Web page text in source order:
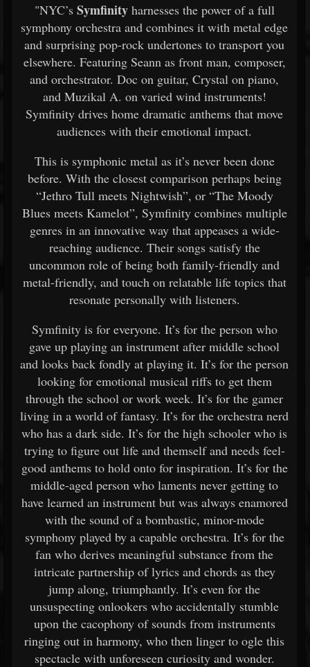
"NYC’s Symfinityharnesses the power of a full
symphony orchestra and combines it with metal edge
and surprising pop-rock undertones to transport you
elsewhere. Featuring Seann as front man, composer,
and orchestrator. Doc on guitar, Crystal on piano,
and Muzikal A. on varied wind instruments!
Symfinity drives home dramatic anthems that move
audiences with their emotional impact.
This is symphonic metal as it’s never been done
before. With the closest comparison perhaps being
“Jethro Tull meets Nightwish”, or “The Moody
Blues meets Kamelot”, Symfinity combines multiple
genres in an innovative way that appeases a wide-
reaching audience. Their songs satisfy the
uncommon role of being both family-friendly and
metal-friendly, and touch on relatable life topics that
resonate personally with listeners.
Symfinity is for everyone. It’s for the person who
gave up playing an instrument after middle school
and looks back fondly at playing it. It’s for the person
looking for emotional musical riffs to get them
through the school or work week. It’s for the gamer
living in a world of fantasy. It’s for the orchestra nerd
who has a dark side. It’s for the high schooler who is
trying to figure out life and themself and needs feel-
good anthems to hold onto for inspiration. It’s for the
middle-aged person who laments never getting to
have learned an instrument but was always enamored
with the sound of a bombastic, minor-mode
symphony played by a capable orchestra. It’s for the
fan who derives meaningful substance from the
intricate partnership of lyrics and chords as they
jump along, triumphantly. It’s even for the
unsuspecting onlookers who accidentally stumble
upon the cacophony of sounds from instruments
ringing out in harmony, who then linger to ogle this
spectacle with unforeseen curiosity and wonder.